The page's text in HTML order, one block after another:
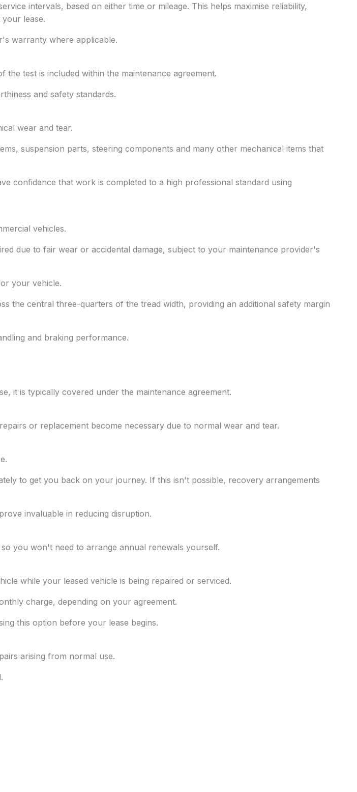
intervals, based on either time or mileage. This helps maximise reliability,
lease.
warranty where applicable.
test is included within the maintenance agreement.
and safety standards.
wear and tear.
suspension parts, steering components and many other mechanical items that
confidence that work is completed to a high professional standard using
vehicles.
due to fair wear or accidental damage, subject to your maintenance provider's
your vehicle.
the central three-quarters of the tread width, providing an additional safety margin
and braking performance.
it is typically covered under the maintenance agreement.
or replacement become necessary due to normal wear and tear.
to get you back on your journey. If this isn't possible, recovery arrangements
invaluable in reducing disruption.
you won't need to arrange annual renewals yourself.
while your leased vehicle is being repaired or serviced.
charge, depending on your agreement.
this option before your lease begins.
arising from normal use.